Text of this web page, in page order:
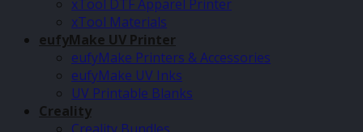
xTool DTF Apparel Printer
xTool Materials
eufyMake UV Printer
eufyMake Printers & Accessories
eufyMake UV Inks
UV Printable Blanks
Creality